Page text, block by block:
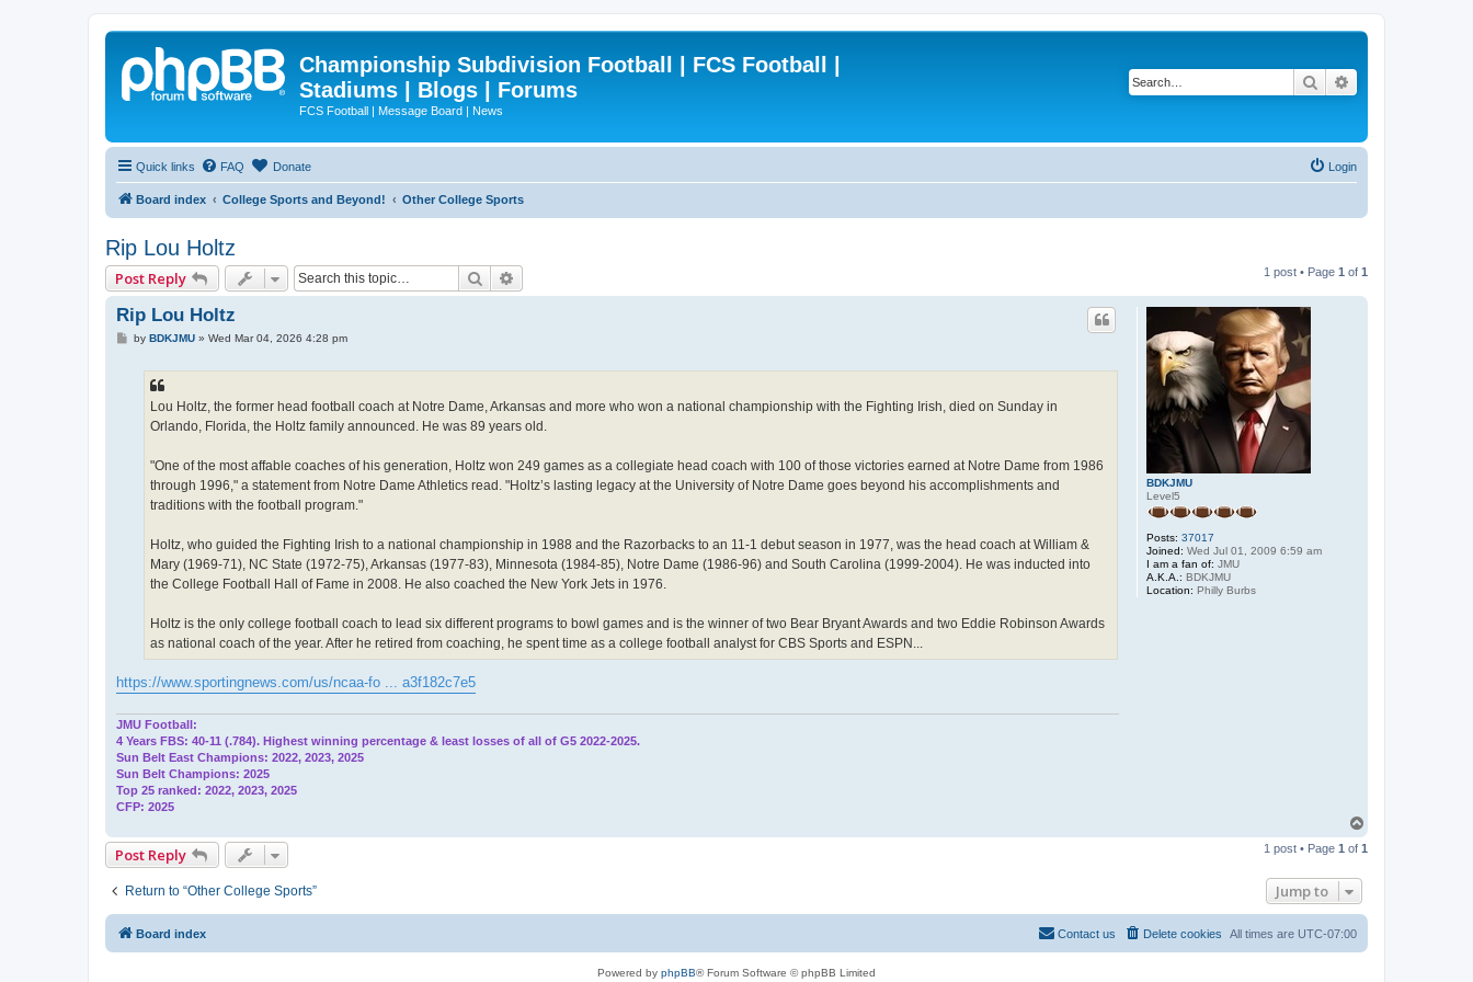
Championship Subdivision Football | FCS Football |
Stadiums | Blogs | Forums
FCS Football | Message Board | News
Search
Quick links FAQ Donate Login
Board index College Sports and Beyond! Other College Sports
Rip Lou Holtz
Post Reply Search 1 post • Page 1 of 1
BDKJMU
Level5
Posts: 37017
Joined: Wed Jul 01, 2009 6:59 am
I am a fan of: JMU
A.K.A.: BDKJMU
Location: Philly Burbs
Rip Lou Holtz
Pby BDKJMU» Wed Mar 04, 2026 4:28 pm
Lou Holtz, the former head football coach at Notre Dame, Arkansas and more who won a national championship with the Fighting Irish, died on Sunday in
Orlando, Florida, the Holtz family announced. He was 89 years old.
"One of the most affable coaches of his generation, Holtz won 249 games as a collegiate head coach with 100 of those victories earned at Notre Dame from 1986
through 1996," a statement from Notre Dame Athletics read. "Holtz’s lasting legacy at the University of Notre Dame goes beyond his accomplishments and
traditions with the football program."
Holtz, who guided the Fighting Irish to a national championship in 1988 and the Razorbacks to an 11-1 debut season in 1977, was the head coach at William &
Mary (1969-71), NC State (1972-75), Arkansas (1977-83), Minnesota (1984-85), Notre Dame (1986-96) and South Carolina (1999-2004). He was inducted into
the College Football Hall of Fame in 2008. He also coached the New York Jets in 1976.
Holtz is the only college football coach to lead six different programs to bowl games and is the winner of two Bear Bryant Awards and two Eddie Robinson Awards
as national coach of the year. After he retired from coaching, he spent time as a college football analyst for CBS Sports and ESPN...
https://www.sportingnews.com/us/ncaa-fo ... a3f182c7e5
JMU Football:
4 Years FBS: 40-11 (.784). Highest winning percentage & least losses of all of G5 2022-2025.
Sun Belt East Champions: 2022, 2023, 2025
Sun Belt Champions: 2025
Top 25 ranked: 2022, 2023, 2025
CFP: 2025
p
Post Reply 1 post • Page 1 of 1
Return to “Other College Sports” Jump to
Board index All times are UTC-07:00
Delete cookies
Contact us
Powered by phpBB® Forum Software © phpBB Limited